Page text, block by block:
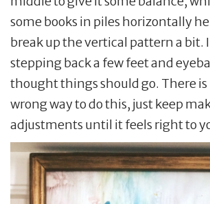
some books in piles horizontally
break up the vertical pattern a bit.
stepping back a few feet and
thought things should go. There
wrong way to do this, just keep
adjustments until it feels right to